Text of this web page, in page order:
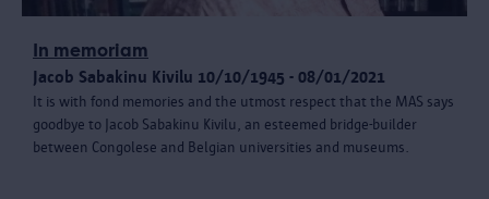
In memoriam
Jacob Sabakinu Kivilu 10/10/1945 - 08/01/2021
It is with fond memories and the utmost respect that the MAS says
goodbye to Jacob Sabakinu Kivilu, an esteemed bridge-builder
between Congolese and Belgian universities and museums.